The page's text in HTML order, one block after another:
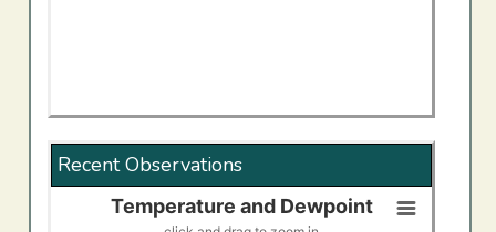
Recent Observations
Temperature and Dewpoint
Temperature and Dewpoint